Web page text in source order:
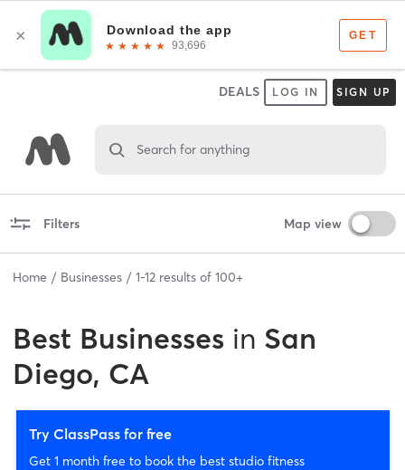
DEALS LOG IN SIGN UP
Search for anything
Filters Map view
Home Businesses 1-12 results of 100+
Best Businesses in San
Diego, CA
Try ClassPass for free
Get 1 month free to book the best studio fitness